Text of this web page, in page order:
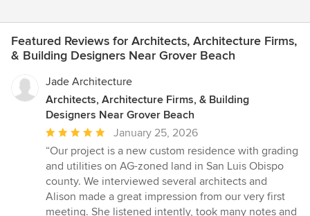
Featured Reviews for Architects, Architecture Firms,
& Building Designers Near Grover Beach
Jade Architecture
Architects, Architecture Firms, & Building
Designers Near Grover Beach
Average
rating:
5
out
of
5
January 25, 2026
“Our project is a new custom residence with grading
and utilities on AG-zoned land in San Luis Obispo
county. We interviewed several architects and
Alison made a great impression from our very first
meeting. She listened intently, took many notes and